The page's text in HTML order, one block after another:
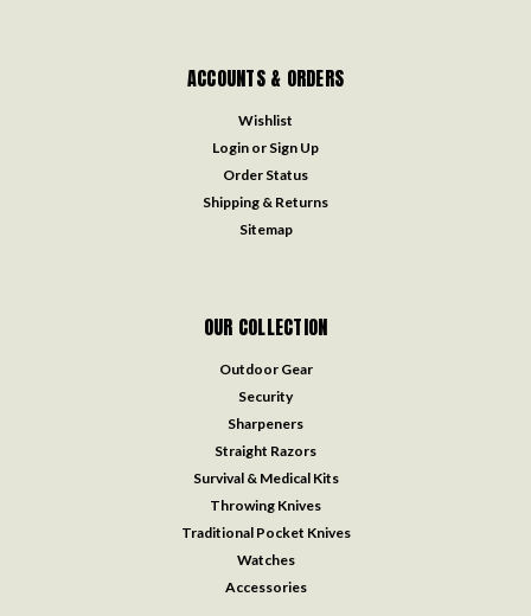
ACCOUNTS & ORDERS
Wishlist
Login or Sign Up
Order Status
Shipping & Returns
Sitemap
OUR COLLECTION
Outdoor Gear
Security
Sharpeners
Straight Razors
Survival & Medical Kits
Throwing Knives
Traditional Pocket Knives
Watches
Accessories